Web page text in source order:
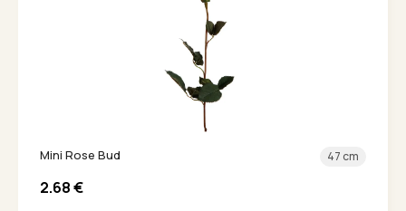
Mini Rose Bud 47 cm
2.68€